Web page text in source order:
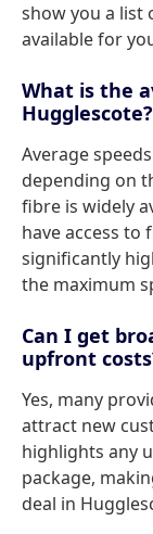
show you a list
available for
What is the
Hugglescote?
Average
depending on
fibre is widely
have access to
significantly
the maximum
Can I get
upfront
Yes, many
attract new
highlights any
package,
deal in